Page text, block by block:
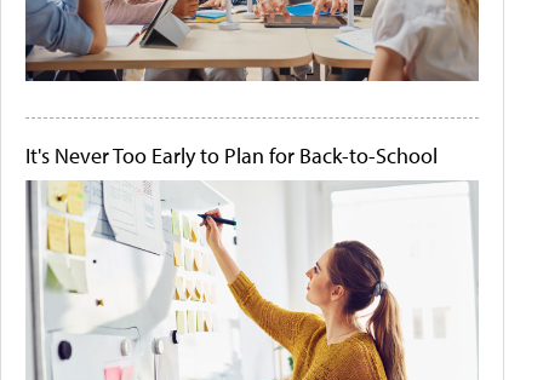
It's Never Too Early to Plan for Back-to-School